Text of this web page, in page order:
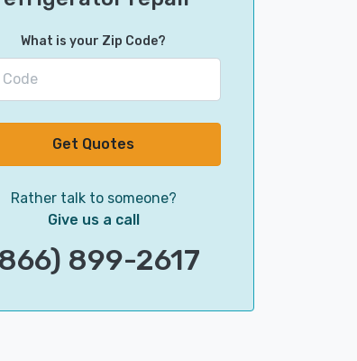
What is your Zip Code?
Get Quotes
Rather talk to someone?
Give us a call
899-2617